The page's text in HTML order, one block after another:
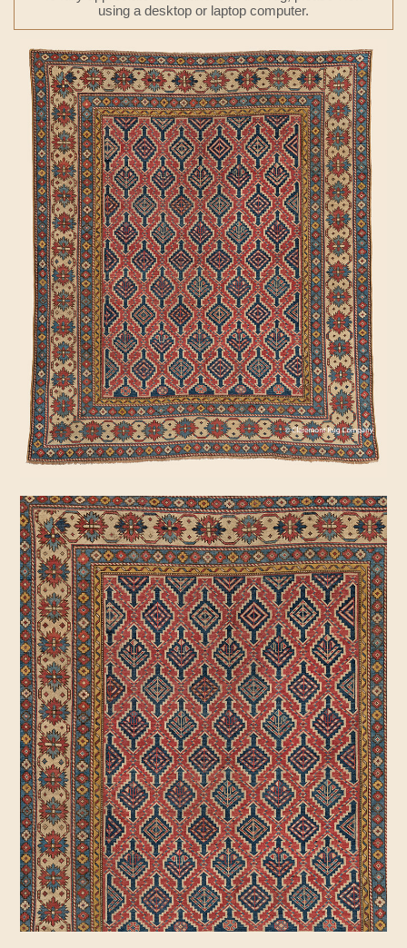
using a desktop or laptop computer.